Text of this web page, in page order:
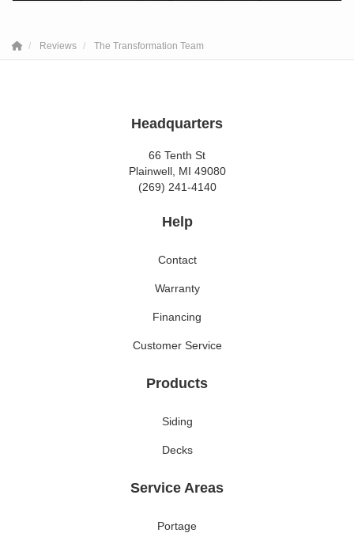
Reviews The Transformation Team
Headquarters
66 Tenth St
Plainwell, MI 49080
(269) 241-4140
Help
Contact
Warranty
Financing
Customer Service
Products
Siding
Decks
Service Areas
Portage